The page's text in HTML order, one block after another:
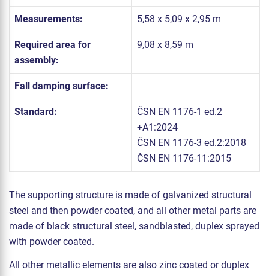
Measurements: 5,58 x 5,09 x 2,95 m
Required area for
assembly:
9,08 x 8,59 m
Fall damping surface:
Standard:
ČSN EN 1176-1 ed.2
+A1:2024
ČSN EN 1176-3 ed.2:2018
ČSN EN 1176-11:2015
The supporting structure is made of galvanized structural
steel and then powder coated, and all other metal parts are
made of black structural steel, sandblasted, duplex sprayed
with powder coated.
All other metallic elements are also zinc coated or duplex